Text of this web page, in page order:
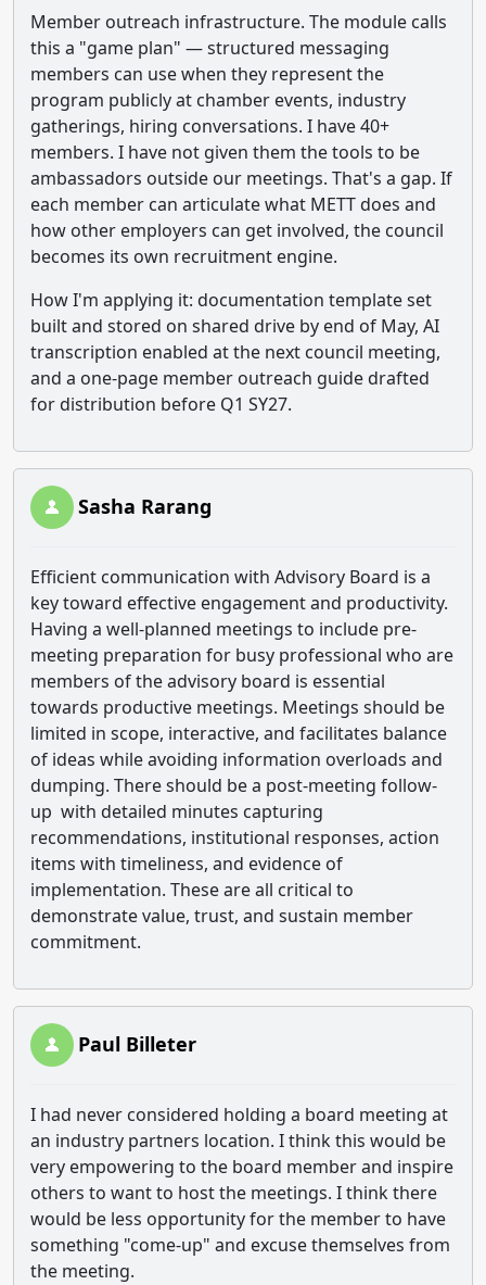
Member outreach infrastructure. The module calls
this a "game plan" — structured messaging
members can use when they represent the
program publicly at chamber events, industry
gatherings, hiring conversations. I have 40+
members. I have not given them the tools to be
ambassadors outside our meetings. That's a gap. If
each member can articulate what METT does and
how other employers can get involved, the council
becomes its own recruitment engine.
How I'm applying it: documentation template set
built and stored on shared drive by end of May, AI
transcription enabled at the next council meeting,
and a one-page member outreach guide drafted
for distribution before Q1 SY27.
Sasha Rarang
Efficient communication with Advisory Board is a
key toward effective engagement and productivity.
Having a well-planned meetings to include pre-
meeting preparation for busy professional who are
members of the advisory board is essential
towards productive meetings. Meetings should be
limited in scope, interactive, and facilitates balance
of ideas while avoiding information overloads and
dumping. There should be a post-meeting follow-
up with detailed minutes capturing
recommendations, institutional responses, action
items with timeliness, and evidence of
implementation. These are all critical to
demonstrate value, trust, and sustain member
commitment.
Paul Billeter
I had never considered holding a board meeting at
an industry partners location. I think this would be
very empowering to the board member and inspire
others to want to host the meetings. I think there
would be less opportunity for the member to have
something "come-up" and excuse themselves from
the meeting.